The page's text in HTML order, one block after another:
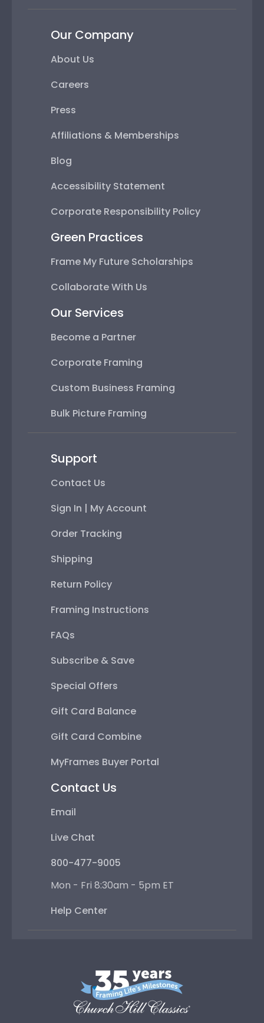
Our Company
About Us
Careers
Press
Affiliations & Memberships
Blog
Accessibility Statement
Corporate Responsibility Policy
Green Practices
Frame My Future Scholarships
Collaborate With Us
Our Services
Become a Partner
Corporate Framing
Custom Business Framing
Bulk Picture Framing
Support
Contact Us
Sign In | My Account
Order Tracking
Shipping
Return Policy
Framing Instructions
FAQs
Subscribe & Save
Special Offers
Gift Card Balance
Gift Card Combine
MyFrames Buyer Portal
Contact Us
Email
Live Chat
800-477-9005
Mon - Fri 8:30am - 5pm ET
Help Center